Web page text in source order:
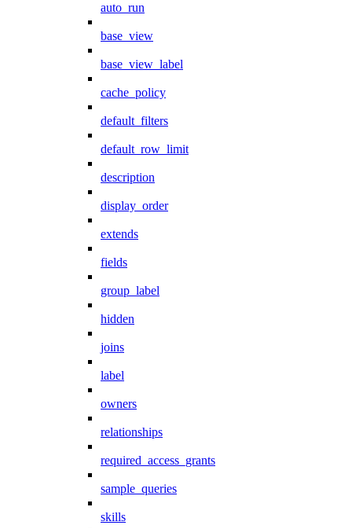
auto_run
base_view
base_view_label
cache_policy
default_filters
default_row_limit
description
display_order
extends
fields
group_label
hidden
joins
label
owners
relationships
required_access_grants
sample_queries
skills